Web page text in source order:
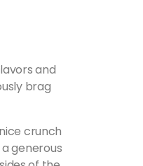
and
brag
crunch
generous